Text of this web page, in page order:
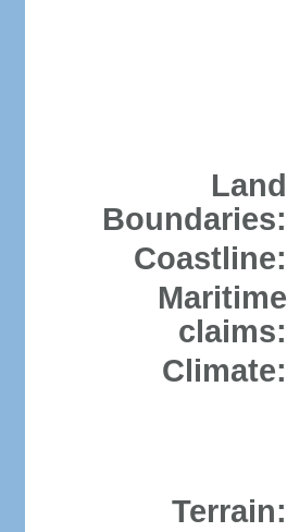
Land
Boundaries:
Coastline:
Maritime
claims:
Climate:
Terrain: